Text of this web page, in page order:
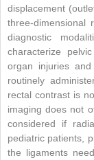
displacement
three-dimensional
diagnostic
characterize
organ injuries
routinely
rectal contrast is
imaging does not
considered if
pediatric patients,
the ligaments